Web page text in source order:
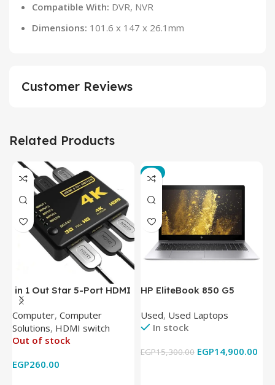
Compatible With: DVR, NVR
Dimensions: 101.6 x 147 x 26.1mm
Customer Reviews
Related Products
in 1 Out Star 5-Port HDMI
Switch HDMI Splitter with
IR Wireless Remote HDMI
Converter Support Full 3D
4k x 2k for
Computer, Computer
Solutions, HDMI switch
Out of stock
EGP260.00
-3%
HP EliteBook 850 G5
8350U – 8GB DDR4 – M.2
256GB – Intel UHD 620
Cam) Orginal Used
Used, Used Laptops
In stock
EGP15,300.00 EGP14,900.00